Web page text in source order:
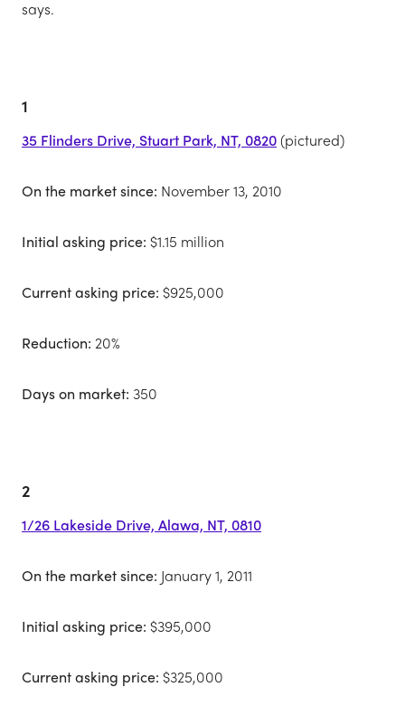
says.
1
35 Flinders Drive, Stuart Park, NT, 0820(pictured)
On the market since: November 13, 2010
Initial asking price: $1.15 million
Current asking price: $925,000
Reduction: 20%
Days on market: 350
2
1/26 Lakeside Drive, Alawa, NT, 0810
On the market since: January 1, 2011
Initial asking price: $395,000
Current asking price: $325,000